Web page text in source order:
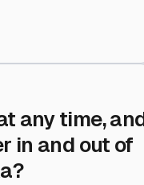
any time,
in and out of